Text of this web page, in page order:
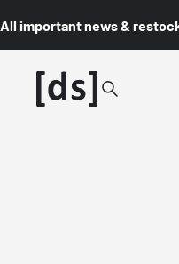
All important news &